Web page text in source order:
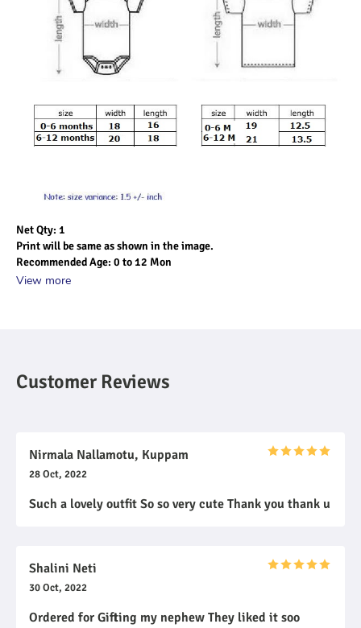
Net Qty: 1
Print will be same as shown in the image.
Recommended Age: 0 to 12 Mon
View more
Customer Reviews
Nirmala Nallamotu, Kuppam
28 Oct, 2022
Such a lovely outfit So so very cute Thank you thank u
Shalini Neti
30 Oct, 2022
Ordered for Gifting my nephew They liked it soo